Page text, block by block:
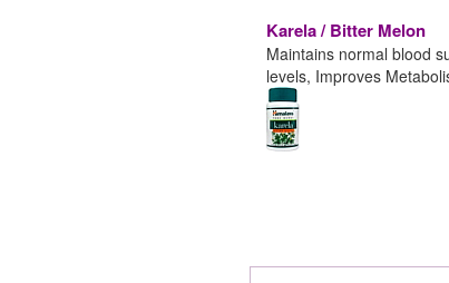
Karela / Bitter Melon
Maintains normal blood
levels, Improves